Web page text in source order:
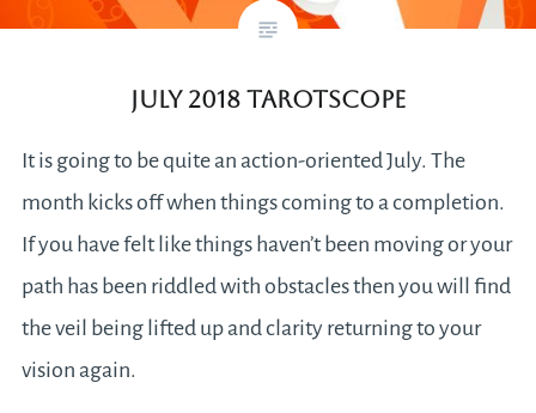
July 2018 Tarotscope
It is going to be quite an action-oriented July. The
month kicks off when things coming to a completion.
If you have felt like things haven’t been moving or your
path has been riddled with obstacles then you will find
the veil being lifted up and clarity returning to your
vision again.